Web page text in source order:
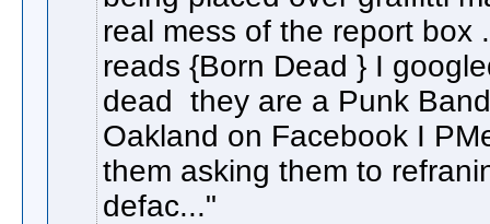
real mess of the report box
reads {Born Dead } I
dead they are a Punk
Oakland on Facebook I
them asking them to
defac...